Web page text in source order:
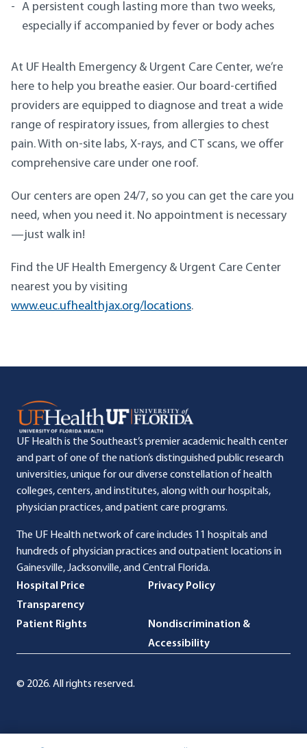
A persistent cough lasting more than two weeks,
especially if accompanied by fever or body aches
At UF Health Emergency & Urgent Care Center, we’re
here to help you breathe easier. Our board-certified
providers are equipped to diagnose and treat a wide
range of respiratory issues, from allergies to chest
pain. With on-site labs, X-rays, and CT scans, we offer
comprehensive care under one roof.
Our centers are open 24/7, so you can get the care you
need, when you need it. No appointment is necessary
—just walk in!
Find the UF Health Emergency & Urgent Care Center
nearest you by visiting
www.euc.ufhealthjax.org/locations.
UF Health is the Southeast’s premier academic health center
and part of one of the nation’s distinguished public research
universities, unique for our diverse constellation of health
colleges, centers, and institutes, along with our hospitals,
physician practices, and patient care programs.
The UF Health network of care includes 11 hospitals and
hundreds of physician practices and outpatient locations in
Gainesville, Jacksonville, and Central Florida.
Hospital Price
Transparency
Privacy Policy
Patient Rights
Nondiscrimination &
Accessibility
© 2026. All rights reserved.